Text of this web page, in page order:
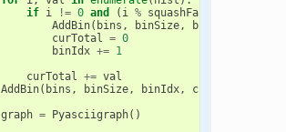
if i != 0 and ( i % squashFactor
AddBin( bins , binSize, binIdx
curTotal = 0
binIdx += 1
curTotal += val
AddBin( bins , binSize, binIdx, curTotal
graph = Pyasciigraph()